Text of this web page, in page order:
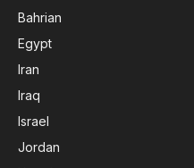
Bahrian
Egypt
Iran
Iraq
Israel
Jordan